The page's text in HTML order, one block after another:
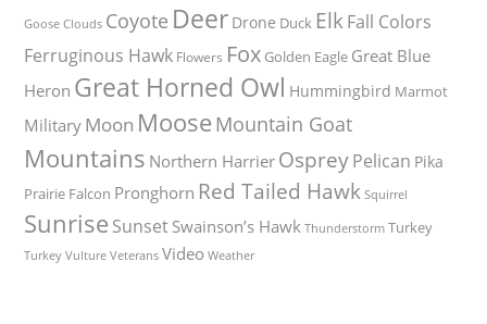
Goose Clouds Coyote Deer Drone Duck ElkFall Colors
Ferruginous Hawk Flowers Fox Golden Eagle Great Blue
Heron Great Horned Owl Hummingbird Marmot
Military Moon Moose Mountain Goat
Mountains Northern Harrier OspreyPelican Pika
Prairie Falcon Pronghorn Red Tailed Hawk Squirrel
Sunrise Sunset Swainson’s Hawk Thunderstorm Turkey
Turkey Vulture Veterans Video Weather